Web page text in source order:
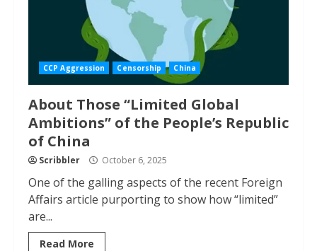
CCP Aggression Censorship China
About Those “Limited Global
Ambitions” of the People’s Republic
of China
Scribbler October 6, 2025
One of the galling aspects of the recent Foreign
Affairs article purporting to show how “limited”
are...
Read More